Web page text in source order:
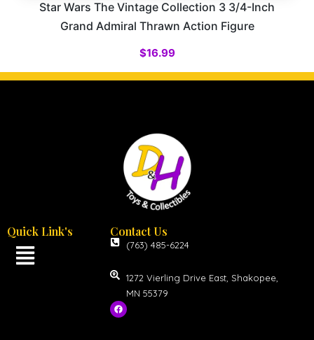
Star Wars The Vintage Collection 3 3/4-Inch
Grand Admiral Thrawn Action Figure
$16.99
Quick Link's Contact Us
(763) 485-6224
1272 Vierling Drive East, Shakopee,
MN 55379